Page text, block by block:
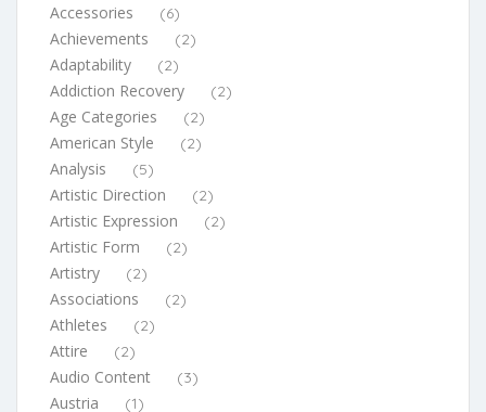
Accessories (6)
Achievements (2)
Adaptability (2)
Addiction Recovery (2)
Age Categories (2)
American Style (2)
Analysis (5)
Artistic Direction (2)
Artistic Expression (2)
Artistic Form (2)
Artistry (2)
Associations (2)
Athletes (2)
Attire (2)
Audio Content (3)
Austria (1)